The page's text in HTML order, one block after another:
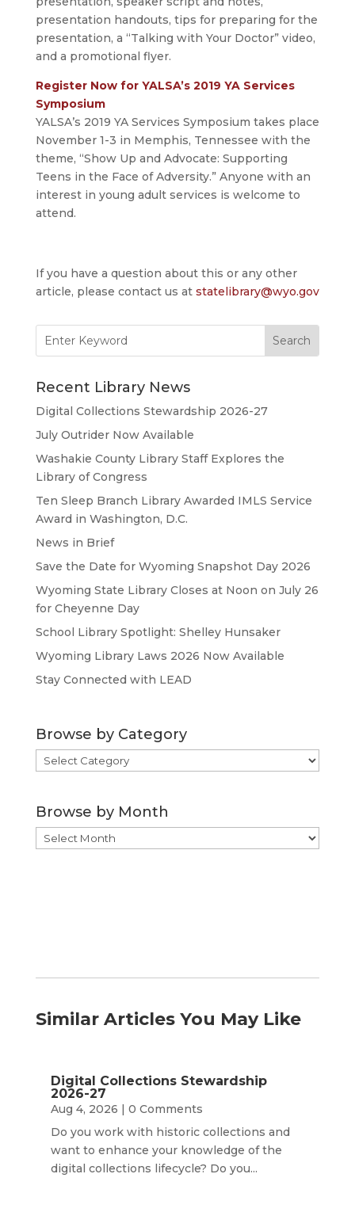
presentation handouts, tips for preparing for the
presentation, a “Talking with Your Doctor” video,
and a promotional flyer.
Register Now for YALSA’s 2019 YA Services
Symposium
YALSA’s 2019 YA Services Symposium takes place
November 1-3 in Memphis, Tennessee with the
theme, “Show Up and Advocate: Supporting
Teens in the Face of Adversity.” Anyone with an
interest in young adult services is welcome to
attend.
If you have a question about this or any other
article, please contact us at statelibrary@wyo.gov
for:
Recent Library News
Digital Collections Stewardship 2026-27
July Outrider Now Available
Washakie County Library Staff Explores the
Library of Congress
Ten Sleep Branch Library Awarded IMLS Service
Award in Washington, D.C.
News in Brief
Save the Date for Wyoming Snapshot Day 2026
Wyoming State Library Closes at Noon on July 26
for Cheyenne Day
School Library Spotlight: Shelley Hunsaker
Wyoming Library Laws 2026 Now Available
Stay Connected with LEAD
Browse by Category
Browse
by
Browse by Month
Browse
by
Similar Articles You May Like
Digital Collections Stewardship
2026-27
Aug 4, 2026 | 0 Comments
Do you work with historic collections and
want to enhance your knowledge of the
digital collections lifecycle? Do you...